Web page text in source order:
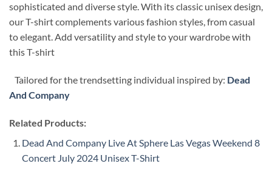
sophisticated and diverse style. With its classic unisex design,
our T-shirt complements various fashion styles, from casual
to elegant. Add versatility and style to your wardrobe with
this T-shirt
Tailored for the trendsetting individual inspired by: Dead
And Company
Related Products:
Dead And Company Live At Sphere Las Vegas Weekend 8
Concert July 2024 Unisex T-Shirt